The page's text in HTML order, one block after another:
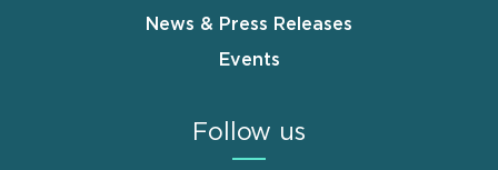
News & Press Releases
Events
Follow us